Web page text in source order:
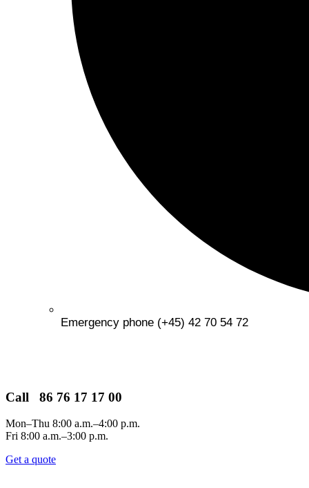
Emergency phone (+45) 42 70 54 72
Call 86 76 17 17 00
Mon–Thu 8:00 a.m.–4:00 p.m.
Fri 8:00 a.m.–3:00 p.m.
Get a quote